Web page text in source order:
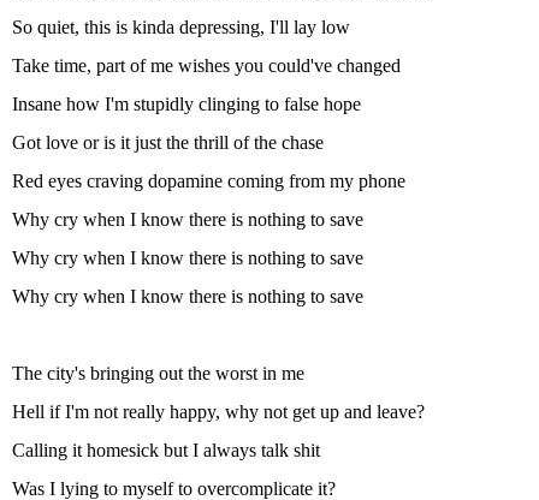
So quiet, this is kinda depressing, I'll lay low
Take time, part of me wishes you could'vе changed
Insane how I'm stupidly clinging to false hopе
Got love or is it just the thrill of the chase
Red eyes craving dopamine coming from my phone
Why cry when I know there is nothing to save
Why cry when I know there is nothing to save
Why cry when I know there is nothing to save
The city's bringing out the worst in me
Hell if I'm not really happy, why not get up and leave?
Calling it homesick but I always talk shit
Was I lying to myself to overcomplicate it?